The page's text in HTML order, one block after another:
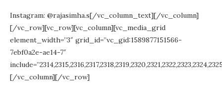
Instagram: @rajasimha.s[/vc_column_text][/vc_column]
[/vc_row][vc_row][vc_column][vc_media_grid
element_width=”3″ grid_id=”vc_gid:1589877151566-
7ebf0a2e-ae14-7″
[/vc_column][/vc_row]